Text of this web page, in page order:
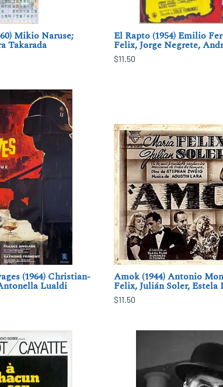
Mikio Naruse;
Takarada
El Rapto (1954) Emilio
Felix, Jorge Negrete,
$11.50
(1964) Christian-
Lualdi
Amok (1944) Antonio
Felix, Julián Soler, Estela
$11.50